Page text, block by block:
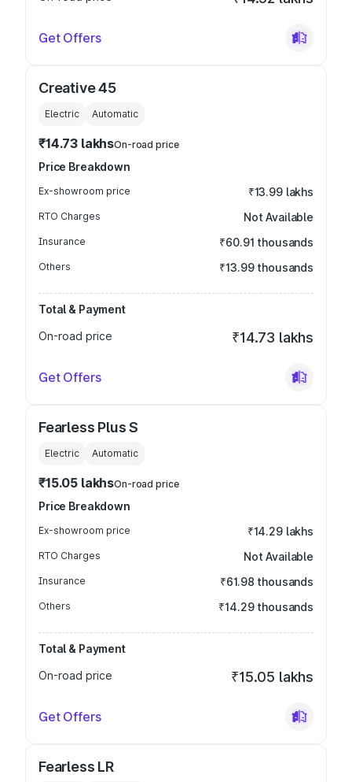
Get Offers
Creative 45
Electric Automatic
₹14.73 lakhsOn-road price
Price Breakdown
Ex-showroom price ₹13.99 lakhs
RTO Charges Not Available
Insurance ₹60.91 thousands
Others ₹13.99 thousands
Total & Payment
On-road price
₹14.73 lakhs
Get Offers
Fearless Plus S
Electric Automatic
₹15.05 lakhsOn-road price
Price Breakdown
Ex-showroom price ₹14.29 lakhs
RTO Charges Not Available
Insurance ₹61.98 thousands
Others ₹14.29 thousands
Total & Payment
On-road price
₹15.05 lakhs
Get Offers
Fearless LR